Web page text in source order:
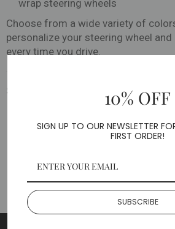
wrap steering wheels
Choose from a wide variety of
personalize your steering wheel
every time you drive.
Share
on
on
10% OFF
SIGN UP TO OUR NEWSLETTER
FIRST ORDER!
SUBSCRIBE